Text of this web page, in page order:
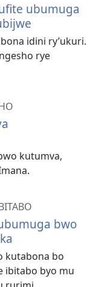
ubumuga
idini ry’ukuri.
rye
kutumva,
bwo
kutabona bo
ibitabo byo mu